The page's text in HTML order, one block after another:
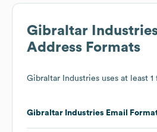
Gibraltar
Address Formats
Gibraltar Industries uses at least 1
Gibraltar Industries Email